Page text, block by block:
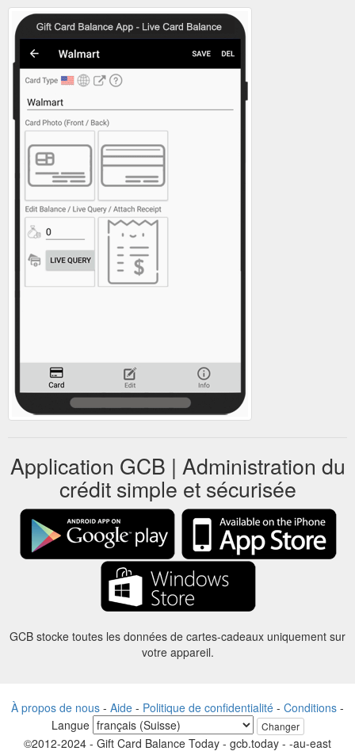
Application GCB | Administration du
crédit simple et sécurisée
GCB stocke toutes les données de cartes-cadeaux uniquement sur
votre appareil.
À propos de nous - Aide - Politique de confidentialité - Conditions -
Langue
Changer
©2012-2024 - Gift Card Balance Today - gcb.today - -au-east